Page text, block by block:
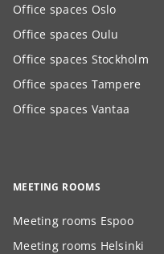
Office spaces Oslo
Office spaces Oulu
Office spaces Stockholm
Office spaces Tampere
Office spaces Vantaa
MEETING ROOMS
Meeting rooms Espoo
Meeting rooms Helsinki